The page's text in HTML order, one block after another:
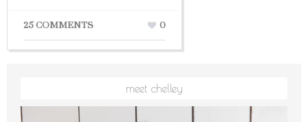
25 COMMENTS 0
meet chelley